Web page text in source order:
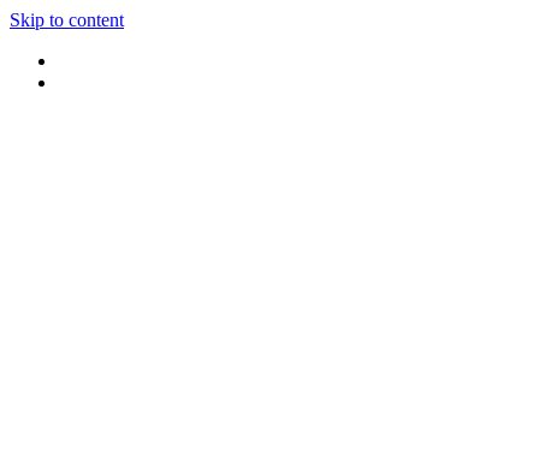
Skip to content